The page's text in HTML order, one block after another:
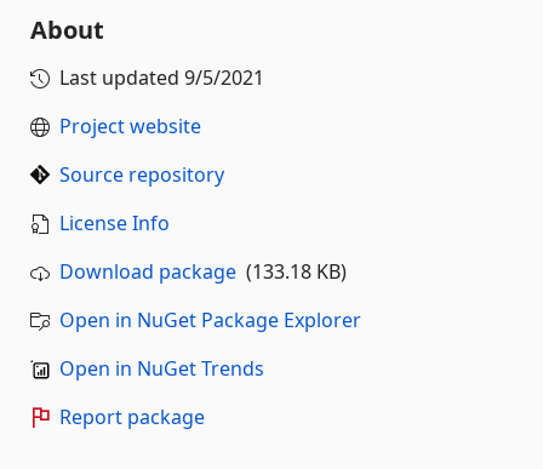
About
Last updated 9/5/2021
Project website
Source repository
License Info
Download package (133.18 KB)
Open in NuGet Package Explorer
Open in NuGet Trends
Report package